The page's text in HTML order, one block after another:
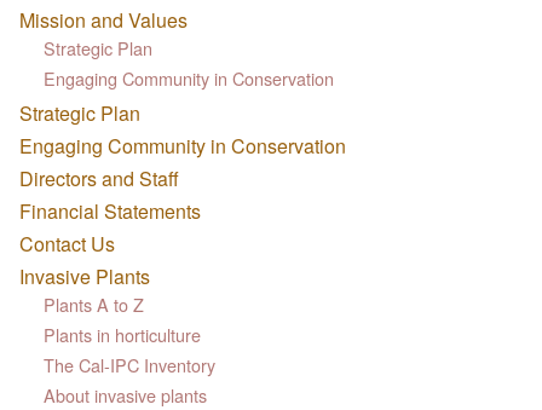
Mission and Values
Strategic Plan
Engaging Community in Conservation
Strategic Plan
Engaging Community in Conservation
Directors and Staff
Financial Statements
Contact Us
Invasive Plants
Plants A to Z
Plants in horticulture
The Cal-IPC Inventory
About invasive plants